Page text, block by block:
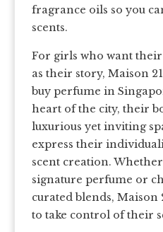
fragrance oils so you
scents.
For girls who want their
as their story, Maison
buy perfume in
heart of the city, their
luxurious yet inviting
express their
scent creation.
signature perfume or
curated blends, Maison
to take control of their